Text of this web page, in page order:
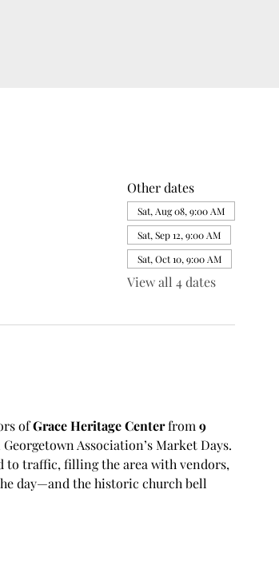
Other dates
Sat, Aug 08, 9:00 AM
Sat, Sep 12, 9:00 AM
Sat, Oct 10, 9:00 AM
View all 4 dates
of Grace Heritage Center from 9
Association’s Market Days.
to traffic, filling the area with vendors,
day—and the historic church bell